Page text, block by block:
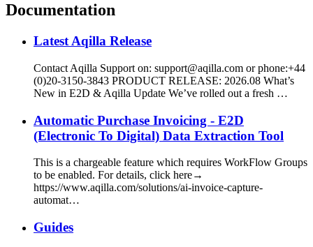
Documentation
Latest Aqilla Release
Contact Aqilla Support on: support@aqilla.com or phone:+44
(0)20-3150-3843 PRODUCT RELEASE: 2026.08 What’s
New in E2D & Aqilla Update We’ve rolled out a fresh …
Automatic Purchase Invoicing - E2D
(Electronic To Digital) Data Extraction Tool
This is a chargeable feature which requires WorkFlow Groups
to be enabled. For details, click here→
https://www.aqilla.com/solutions/ai-invoice-capture-
automat…
Guides